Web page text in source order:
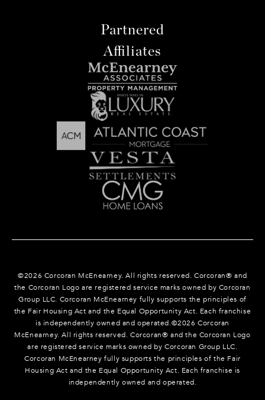
Partnered
Affiliates
©2026 Corcoran McEnearney. All rights reserved. Corcoran® and
the Corcoran Logo are registered service marks owned by Corcoran
Group LLC. Corcoran McEnearney fully supports the principles of
the Fair Housing Act and the Equal Opportunity Act. Each franchise
is independently owned and operated.©2026 Corcoran
McEnearney. All rights reserved. Corcoran® and the Corcoran Logo
are registered service marks owned by Corcoran Group LLC.
Corcoran McEnearney fully supports the principles of the Fair
Housing Act and the Equal Opportunity Act. Each franchise is
independently owned and operated.